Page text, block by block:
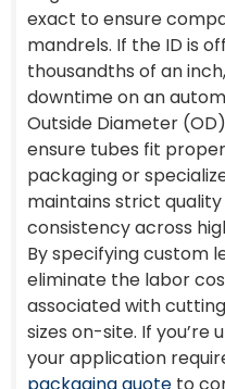
exact to ensure
mandrels. If the ID is
thousandths of an
downtime on an
Outside Diameter
ensure tubes fit
packaging or
maintains strict
consistency across
By specifying custom
eliminate the labor
associated with
sizes on-site. If you’re
your application